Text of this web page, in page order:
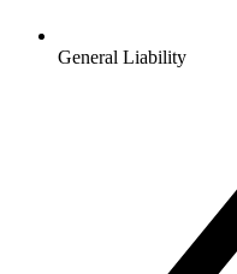
General Liability